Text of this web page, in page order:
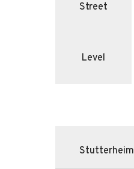
Street
Level
Stutterheim